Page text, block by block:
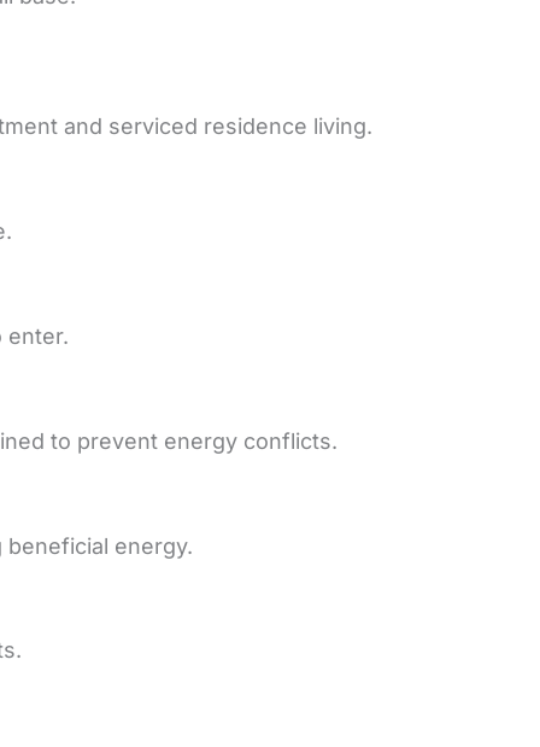
and serviced residence living.
enter.
to prevent energy conflicts.
beneficial energy.